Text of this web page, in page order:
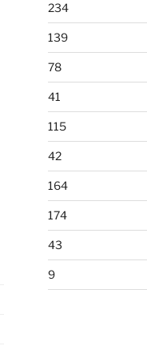
234
139
78
41
115
42
164
174
43
9